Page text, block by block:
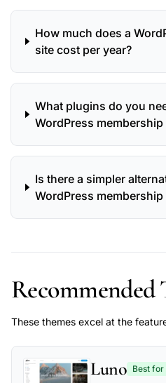
How much does a
site cost per year?
What plugins do you
WordPress membership
Is there a simpler
WordPress membership
Recommended
These themes excel at the
Luno Best for